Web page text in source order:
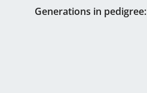
Generations in pedigree: